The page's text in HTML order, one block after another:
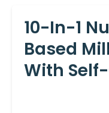
10-In-1
Based
With